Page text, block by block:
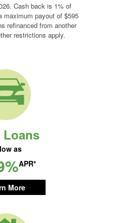
Cash back is 1% of
maximum payout of $595
refinanced from another
restrictions apply.
as
APR*
More